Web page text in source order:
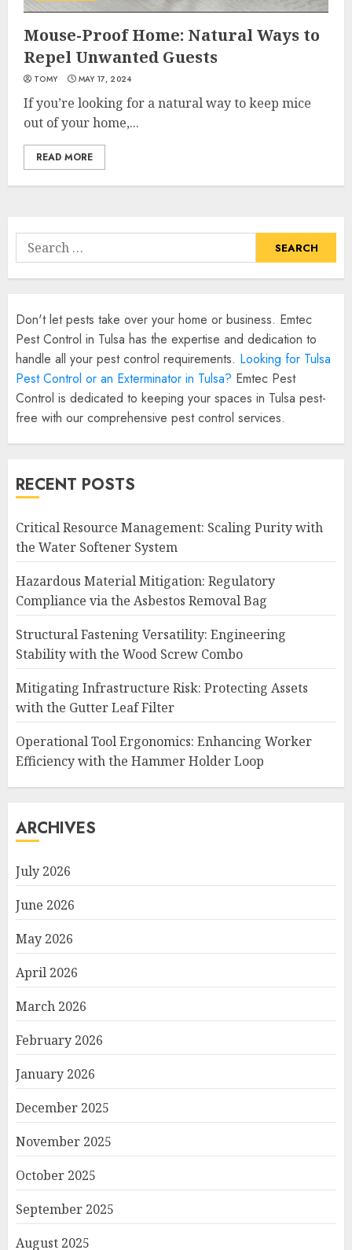
Mouse-Proof Home: Natural Ways to
Repel Unwanted Guests
TOMY MAY 17, 2024
If you’re looking for a natural way to keep mice
out of your home,...
READ MORE
Search
for:
Don't let pests take over your home or business. Emtec
Pest Control in Tulsa has the expertise and dedication to
handle all your pest control requirements. Looking for Tulsa
Pest Control or an Exterminator in Tulsa? Emtec Pest
Control is dedicated to keeping your spaces in Tulsa pest-
free with our comprehensive pest control services.
RECENT POSTS
Critical Resource Management: Scaling Purity with
the Water Softener System
Hazardous Material Mitigation: Regulatory
Compliance via the Asbestos Removal Bag
Structural Fastening Versatility: Engineering
Stability with the Wood Screw Combo
Mitigating Infrastructure Risk: Protecting Assets
with the Gutter Leaf Filter
Operational Tool Ergonomics: Enhancing Worker
Efficiency with the Hammer Holder Loop
ARCHIVES
July 2026
June 2026
May 2026
April 2026
March 2026
February 2026
January 2026
December 2025
November 2025
October 2025
September 2025
August 2025